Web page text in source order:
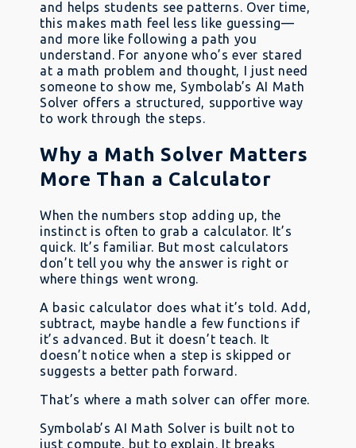
and helps students see patterns. Over time,
this makes math feel less like guessing—
and more like following a path you
understand. For anyone who’s ever stared
at a math problem and thought, I just need
someone to show me, Symbolab’s AI Math
Solver offers a structured, supportive way
to work through the steps.
Why a Math Solver Matters
More Than a Calculator
When the numbers stop adding up, the
instinct is often to grab a calculator. It’s
quick. It’s familiar. But most calculators
don’t tell you why the answer is right or
where things went wrong.
A basic calculator does what it’s told. Add,
subtract, maybe handle a few functions if
it’s advanced. But it doesn’t teach. It
doesn’t notice when a step is skipped or
suggests a better path forward.
That’s where a math solver can offer more.
Symbolab’s AI Math Solver is built not to
just compute, but to explain. It breaks